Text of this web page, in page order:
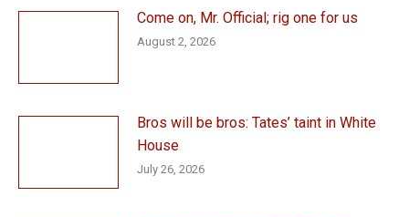
Come on, Mr. Official; rig one for us
August 2, 2026
Bros will be bros: Tates’ taint in White
House
July 26, 2026